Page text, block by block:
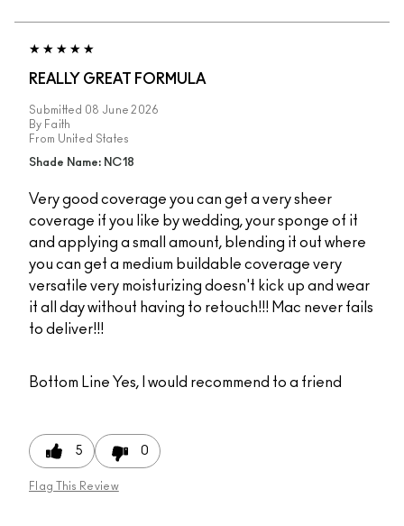
REALLY GREAT FORMULA
Submitted 08 June 2026
By Faith
From United States
Shade Name: NC18
Very good coverage you can get a very sheer
coverage if you like by wedding, your sponge of it
and applying a small amount, blending it out where
you can get a medium buildable coverage very
versatile very moisturizing doesn't kick up and wear
it all day without having to retouch!!! Mac never fails
to deliver!!!
Bottom Line Yes, I would recommend to a friend
5 0
Flag This Review